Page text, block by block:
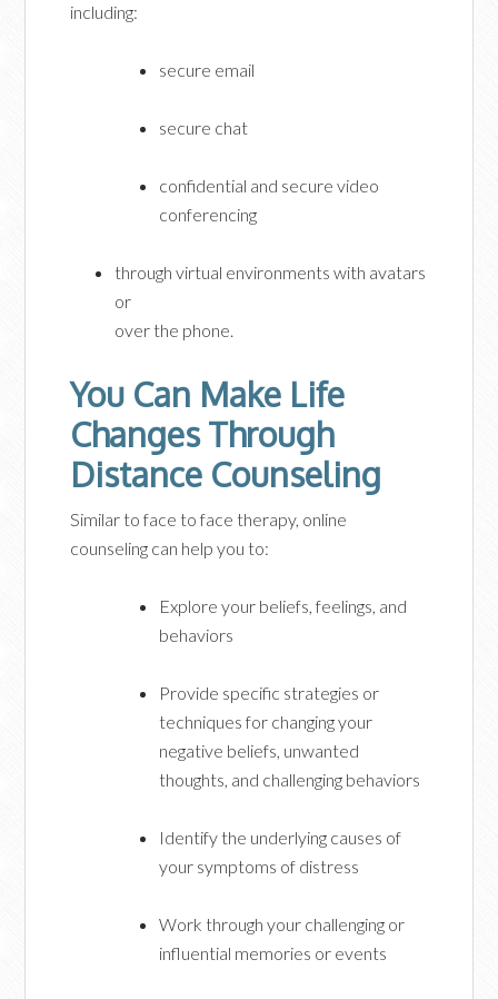
including:
secure email
secure chat
confidential and secure video
conferencing
through virtual environments with avatars
or
over the phone.
You Can Make Life
Changes Through
Distance Counseling
Similar to face to face therapy, online
counseling can help you to:
Explore your beliefs, feelings, and
behaviors
Provide specific strategies or
techniques for changing your
negative beliefs, unwanted
thoughts, and challenging behaviors
Identify the underlying causes of
your symptoms of distress
Work through your challenging or
influential memories or events